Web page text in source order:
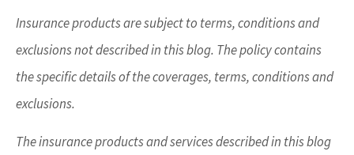
Insurance products are subject to terms, conditions and
exclusions not described in this blog. The policy contains
the specific details of the coverages, terms, conditions and
exclusions.
The insurance products and services described in this blog